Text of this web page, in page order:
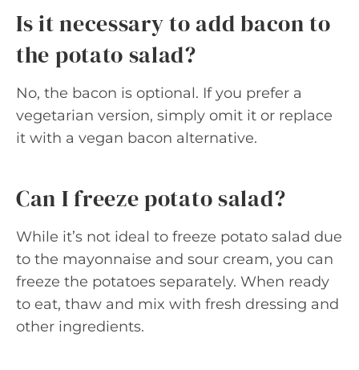
Is it necessary to add bacon to
the potato salad?
No, the bacon is optional. If you prefer a
vegetarian version, simply omit it or replace
it with a vegan bacon alternative.
Can I freeze potato salad?
While it’s not ideal to freeze potato salad due
to the mayonnaise and sour cream, you can
freeze the potatoes separately. When ready
to eat, thaw and mix with fresh dressing and
other ingredients.